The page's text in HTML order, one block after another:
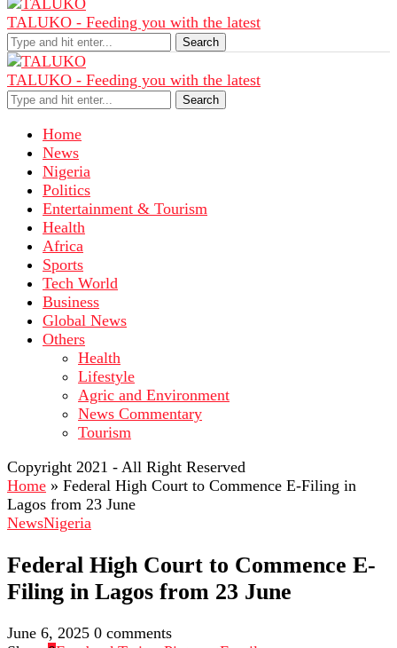
TALUKO - Feeding you with the latest
Search
TALUKO - Feeding you with the latest
Search
Home
News
Nigeria
Politics
Entertainment & Tourism
Health
Africa
Sports
Tech World
Business
Global News
Others
Health
Lifestyle
Agric and Environment
News Commentary
Tourism
Copyright 2021 - All Right Reserved
Home » Federal High Court to Commence E-Filing in
Lagos from 23 June
NewsNigeria
Federal High Court to Commence E-
Filing in Lagos from 23 June
June 6, 2025 0 comments